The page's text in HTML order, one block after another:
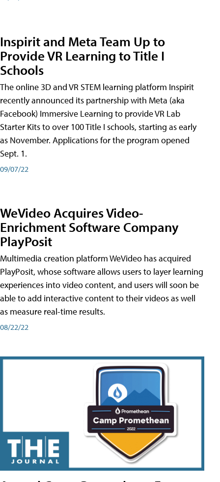
Inspirit and Meta Team Up to
Provide VR Learning to Title I
Schools
The online 3D and VR STEM learning platform Inspirit
recently announced its partnership with Meta (aka
Facebook) Immersive Learning to provide VR Lab
Starter Kits to over 100 Title I schools, starting as early
as November. Applications for the program opened
Sept. 1.
09/07/22
WeVideo Acquires Video-
Enrichment Software Company
PlayPosit
Multimedia creation platform WeVideo has acquired
PlayPosit, whose software allows users to layer learning
experiences into video content, and users will soon be
able to add interactive content to their videos as well
as measure real-time results.
08/22/22